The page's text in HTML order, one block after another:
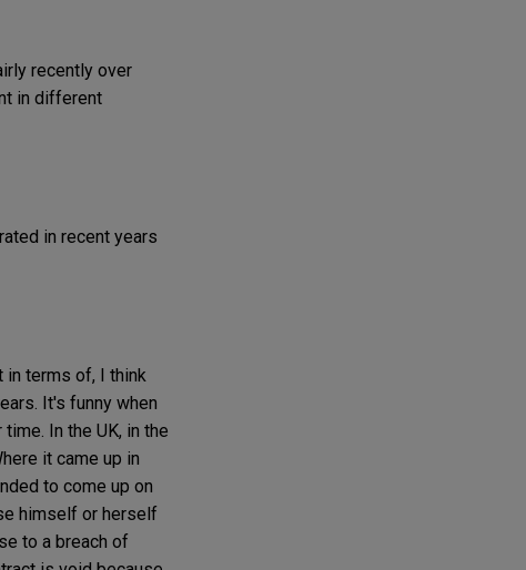
recently over
in different
in recent years
in terms of, I think
It's funny when
In the UK, in the
it came up in
to come up on
himself or herself
to a breach of